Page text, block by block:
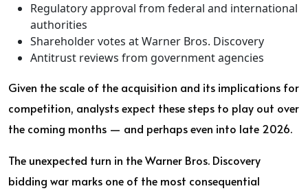
Regulatory approval from federal and international
authorities
Shareholder votes at Warner Bros. Discovery
Antitrust reviews from government agencies
Given the scale of the acquisition and its implications for
competition, analysts expect these steps to play out over
the coming months — and perhaps even into late 2026.
The unexpected turn in the Warner Bros. Discovery
bidding war marks one of the most consequential